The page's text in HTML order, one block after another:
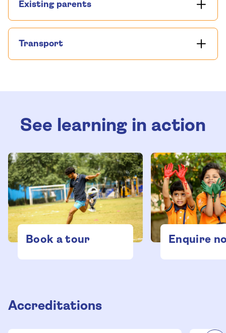
Existing parents
Transport
See learning in action
Book a tour Enquire
Accreditations